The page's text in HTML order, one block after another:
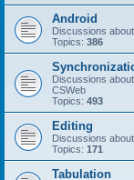
Android
Discussions
Topics: 386
Discussions
CSWeb
Topics: 493
Editing
Discussions
Topics: 171
Tabulation